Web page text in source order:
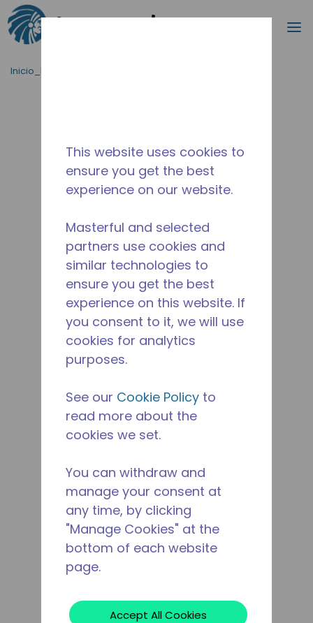
Saltar al contenido principal
Buscar
Inicio_Breadcrumb
This website uses cookies to
ensure you get the best
experience on our website.
Masterful and selected
partners use cookies and
similar technologies to
ensure you get the best
experience on this website. If
you consent to it, we will use
cookies for analytics
purposes.
See our Cookie Policy to
read more about the
cookies we set.
You can withdraw and
manage your consent at
any time, by clicking
"Manage Cookies" at the
bottom of each website
page.
Accept All Cookies